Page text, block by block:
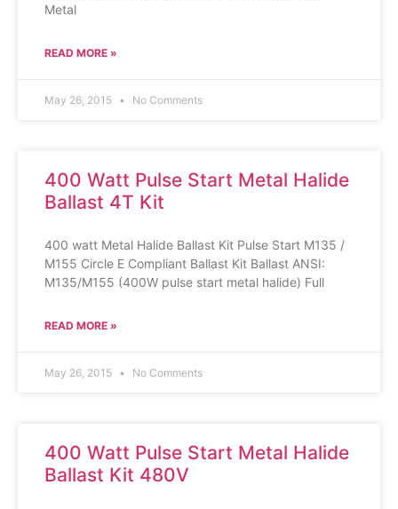
Metal
READ MORE »
May 26, 2015 No Comments
400 Watt Pulse Start Metal Halide
Ballast 4T Kit
400 watt Metal Halide Ballast Kit Pulse Start M135 /
M155 Circle E Compliant Ballast Kit Ballast ANSI:
M135/M155 (400W pulse start metal halide) Full
READ MORE »
May 26, 2015 No Comments
400 Watt Pulse Start Metal Halide
Ballast Kit 480V